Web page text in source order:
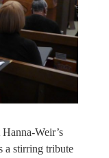
Weir’s
a stirring tribute